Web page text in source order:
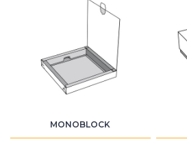
MONOBLOCK